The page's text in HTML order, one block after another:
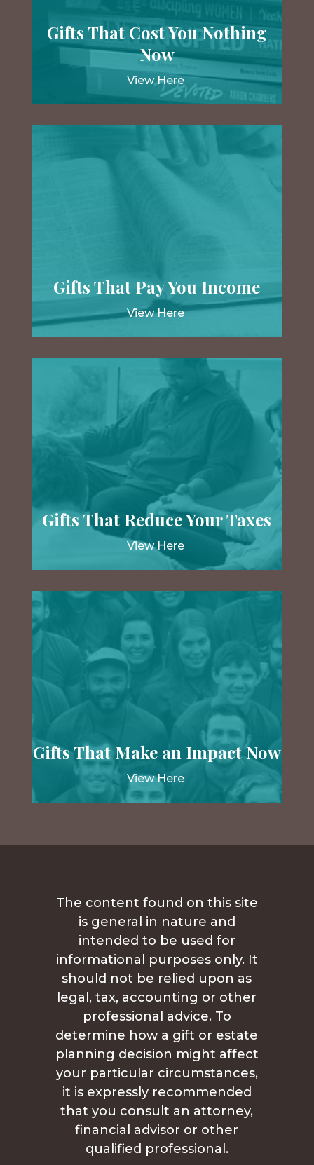
Gifts That Cost You Nothing
Now
View Here
Gifts That Pay You Income
View Here
Gifts That Reduce Your Taxes
View Here
Gifts That Make an Impact Now
View Here
The content found on this site
is general in nature and
intended to be used for
informational purposes only. It
should not be relied upon as
legal, tax, accounting or other
professional advice. To
determine how a gift or estate
planning decision might affect
your particular circumstances,
it is expressly recommended
that you consult an attorney,
financial advisor or other
qualified professional.